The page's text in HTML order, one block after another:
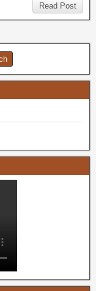
Read Post